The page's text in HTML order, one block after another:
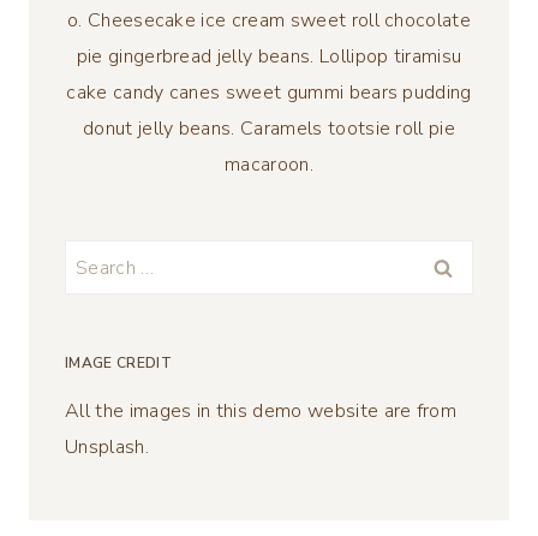
o. Cheesecake ice cream sweet roll chocolate
pie gingerbread jelly beans. Lollipop tiramisu
cake candy canes sweet gummi bears pudding
donut jelly beans. Caramels tootsie roll pie
macaroon.
Search
IMAGE CREDIT
All the images in this demo website are from
Unsplash.